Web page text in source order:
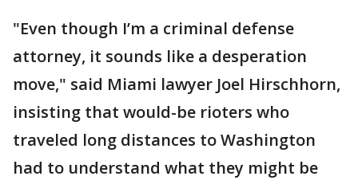
"Even though I’m a criminal defense
attorney, it sounds like a desperation
move," said Miami lawyer Joel Hirschhorn,
insisting that would-be rioters who
traveled long distances to Washington
had to understand what they might be